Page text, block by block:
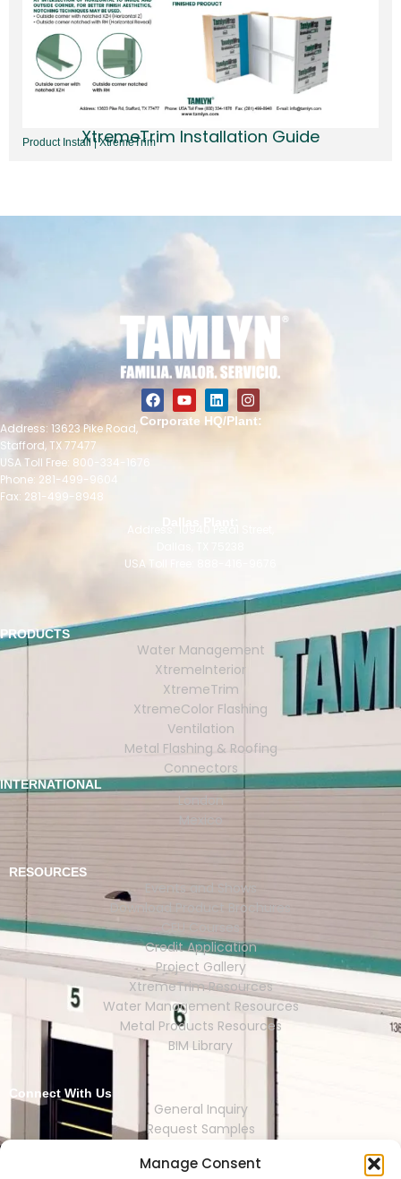
Manage Consent
XtremeTrim Installation Guide
Product Install | XtremeTrim
Corporate HQ/Plant:
Address: 13623 Pike Road,
Stafford, TX 77477
USA Toll Free: 800-334-1676
Phone: 281-499-9604
Fax: 281-499-8948
USA Toll Free: 888-416-9676
PRODUCTS
Water Management
XtremeInterior
XtremeTrim
XtremeColor Flashing
Ventilation
Metal Flashing & Roofing
Connectors
INTERNATIONAL
London
Mexico
RESOURCES
Events and Shows
Download Product Brochures
CEU Courses
Credit Application
Project Gallery
XtremeTrim Resources
Water Management Resources
Metal Products Resources
BIM Library
Connect With Us
General Inquiry
Request Samples